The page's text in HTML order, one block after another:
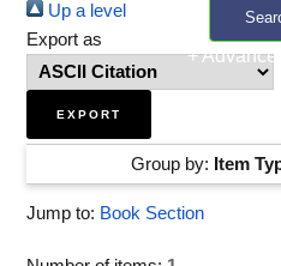
+
Up a level
Export as
Group by: Item
Jump to: Book Section